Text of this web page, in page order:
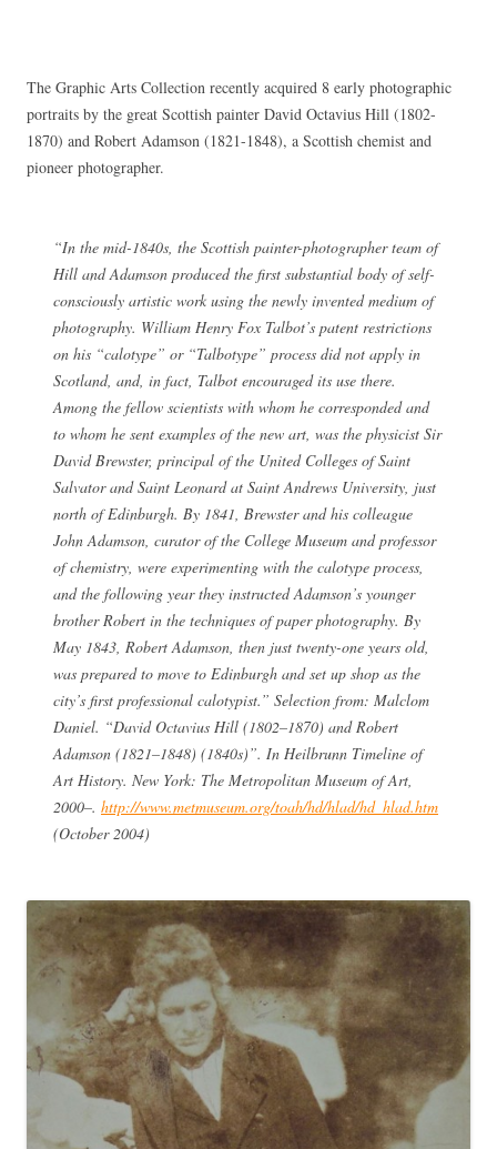
The Graphic Arts Collection recently acquired 8 early photographic
portraits by the great Scottish painter David Octavius Hill (1802-
1870) and Robert Adamson (1821-1848), a Scottish chemist and
pioneer photographer.
“In the mid-1840s, the Scottish painter-photographer team of
Hill and Adamson produced the first substantial body of self-
consciously artistic work using the newly invented medium of
photography. William Henry Fox Talbot’s patent restrictions
on his “calotype” or “Talbotype” process did not apply in
Scotland, and, in fact, Talbot encouraged its use there.
Among the fellow scientists with whom he corresponded and
to whom he sent examples of the new art, was the physicist Sir
David Brewster, principal of the United Colleges of Saint
Salvator and Saint Leonard at Saint Andrews University, just
north of Edinburgh. By 1841, Brewster and his colleague
John Adamson, curator of the College Museum and professor
of chemistry, were experimenting with the calotype process,
and the following year they instructed Adamson’s younger
brother Robert in the techniques of paper photography. By
May 1843, Robert Adamson, then just twenty-one years old,
was prepared to move to Edinburgh and set up shop as the
city’s first professional calotypist.” Selection from: Malclom
Daniel. “David Octavius Hill (1802–1870) and Robert
Adamson (1821–1848) (1840s)”. In Heilbrunn Timeline of
Art History. New York: The Metropolitan Museum of Art,
2000–. http://www.metmuseum.org/toah/hd/hlad/hd_hlad.htm
(October 2004)